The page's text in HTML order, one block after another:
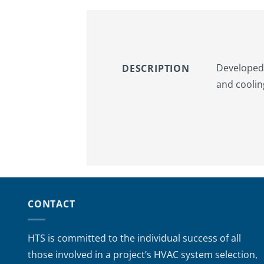
DESCRIPTION
and
CONTACT
HTS is committed to the individual success of all
those involved in a project’s HVAC system selection,